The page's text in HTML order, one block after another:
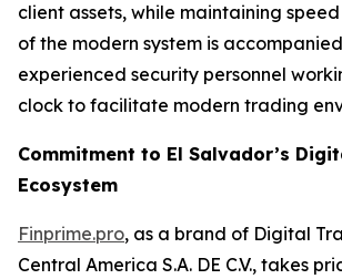
client assets, while maintaining
of the modern system is
experienced security personnel
clock to facilitate modern trading
Commitment to El Salvador’s
Ecosystem
Finprime.pro, as a brand of Digital
Central America S.A. DE C.V., takes